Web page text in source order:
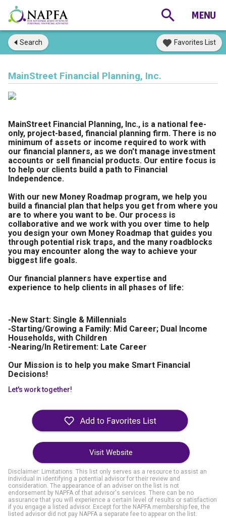
Search Favorites List
MainStreet Financial Planning, Inc.
MainStreet Financial Planning, Inc., is a national fee-
only, project-based, financial planning firm. There is no
minimum of assets or income required to work with
our financial planners, as we don't manage investment
accounts or sell financial products. Our entire focus is
to help our clients build a path to Financial
Independence.
With our new Money Roadmap program, we help you
build a financial plan that helps you get from where you
are to where you want to be. Our process is
collaborative and we work with you over time to help
you design your own Money Roadmap that guides you
through potential risk traps, and the many roadblocks
you may encounter along the way to achieve your
biggest life goals.
Our financial planners have expertise and
experience to help clients in all phases of life:
-New Start: Single & Millennials
-Starting/Growing a Family: Mid Career; Dual Income
Households, with Children
-Nearing/In Retirement: Late Career
Our Mission is to help you make Smart Financial
Decisions!
Let's work together!
Visit Website
Disclaimer: Limitations. This list only serves as a resource to assist an
individual in identifying a potential advisor for their review and
consideration. The appearance of an adviser on the list is not
endorsement by NAPFA of that advisor's services. There can be no
assurance that you will experience a certain level of results or satisfaction
if you engage a listed advisor. Except for the NAPFA membership fee, the
listed advisor did not pay NAPFA a separate fee to appear on the list.